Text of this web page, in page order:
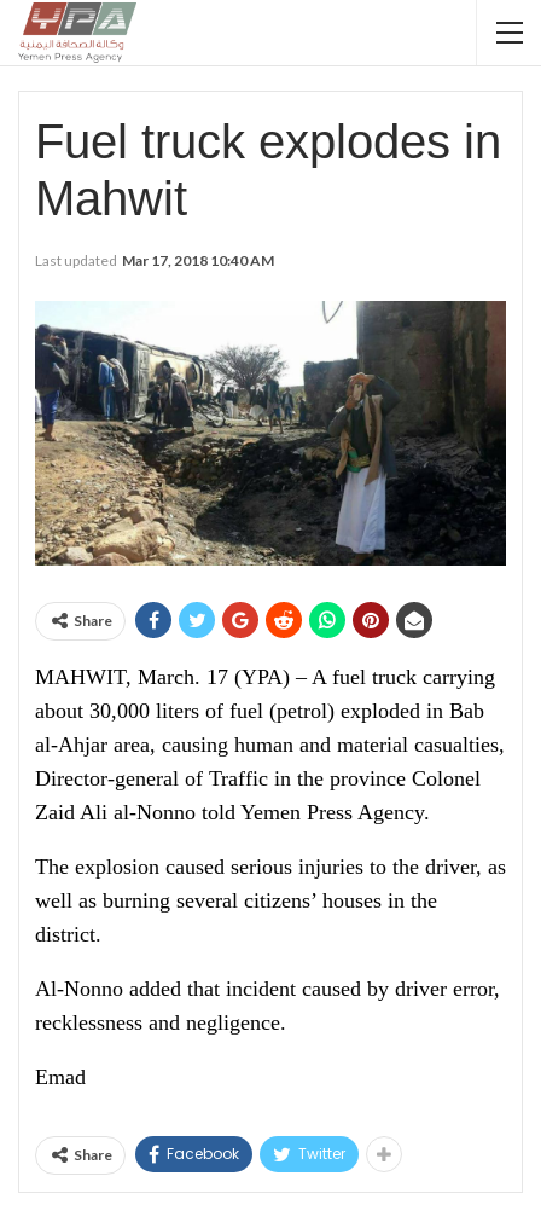
Fuel truck explodes in
Mahwit
Last updated Mar 17, 2018 10:40 AM
Share
MAHWIT, March. 17 (YPA) – A fuel truck carrying
about 30,000 liters of fuel (petrol) exploded in Bab
al-Ahjar area, causing human and material casualties,
Director-general of Traffic in the province Colonel
Zaid Ali al-Nonno told Yemen Press Agency.
The explosion caused serious injuries to the driver, as
well as burning several citizens’ houses in the
district.
Al-Nonno added that incident caused by driver error,
recklessness and negligence.
Emad
Share Facebook Twitter